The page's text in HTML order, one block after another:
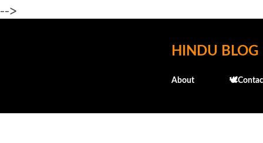
-->
HINDU BLOG
About